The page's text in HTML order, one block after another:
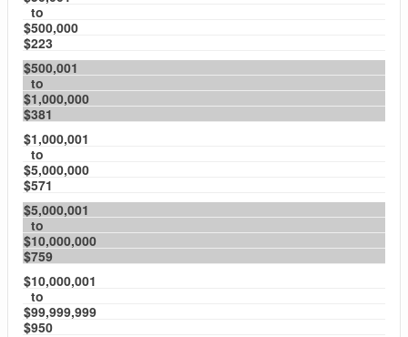
to
$500,000
$223
$500,001
to
$1,000,000
$381
$1,000,001
to
$5,000,000
$571
$5,000,001
to
$10,000,000
$759
$10,000,001
to
$99,999,999
$950